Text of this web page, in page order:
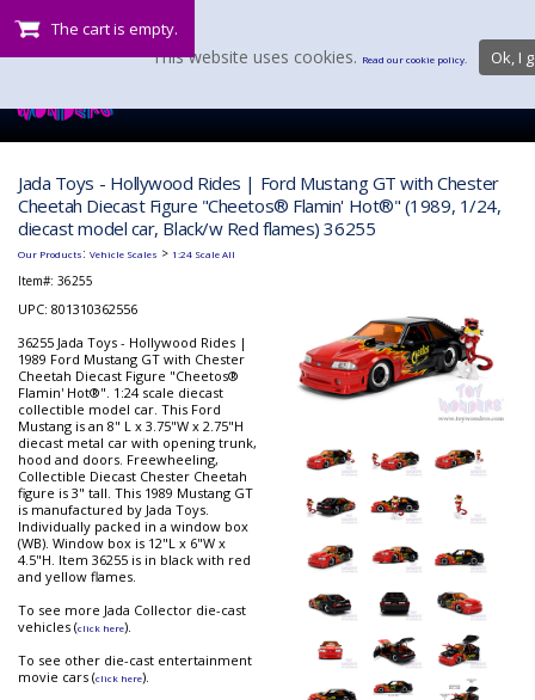
The cart is empty.
Jada Toys - Hollywood Rides | Ford Mustang GT with Chester
Cheetah Diecast Figure "Cheetos® Flamin' Hot®" (1989, 1/24,
diecast model car, Black/w Red flames) 36255
Our Products: Vehicle Scales > 1:24 Scale All
Item#: 36255
UPC: 801310362556
36255 Jada Toys - Hollywood Rides |
1989 Ford Mustang GT with Chester
Cheetah Diecast Figure "Cheetos®
Flamin' Hot®". 1:24 scale diecast
collectible model car. This Ford
Mustang is an 8" L x 3.75"W x 2.75"H
diecast metal car with opening trunk,
hood and doors. Freewheeling,
Collectible Diecast Chester Cheetah
figure is 3" tall. This 1989 Mustang GT
is manufactured by Jada Toys.
Individually packed in a window box
(WB). Window box is 12"L x 6"W x
4.5"H. Item 36255 is in black with red
and yellow flames.
To see more Jada Collector die-cast
vehicles (click here).
To see other die-cast entertainment
movie cars (click here).
This website uses cookies. Read our cookie policy. Ok, I